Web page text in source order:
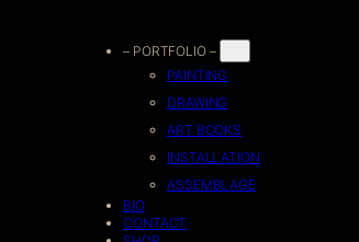
– PORTFOLIO –
PAINTING
DRAWING
ART BOOKS
INSTALLATION
ASSEMBLAGE
BIO
CONTACT